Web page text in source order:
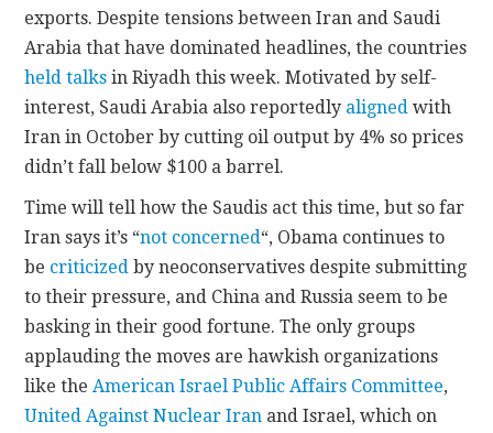
exports. Despite tensions between Iran and Saudi
Arabia that have dominated headlines, the countries
held talks in Riyadh this week. Motivated by self-
interest, Saudi Arabia also reportedly aligned with
Iran in October by cutting oil output by 4% so prices
didn’t fall below $100 a barrel.
Time will tell how the Saudis act this time, but so far
Iran says it’s “not concerned“, Obama continues to
be criticized by neoconservatives despite submitting
to their pressure, and China and Russia seem to be
basking in their good fortune. The only groups
applauding the moves are hawkish organizations
like theAmerican Israel Public Affairs Committee,
United Against Nuclear Iran and Israel, which on